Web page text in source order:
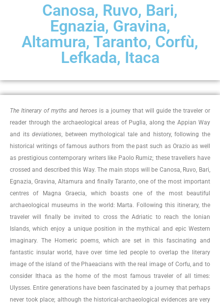
Canosa, Ruvo, Bari,
Egnazia, Gravina,
Altamura, Taranto, Corfù,
Lefkada, Itaca
The Itinerary of myths and heroes is a journey that will guide the traveler or
reader through the archaeological areas of Puglia, along the Appian Way
and its deviationes , between mythological tale and history, following the
historical writings of famous authors from the past such as Orazio as well
as prestigious contemporary writers like Paolo Rumiz; these travellers have
crossed and described this Way. The main stops will be Canosa, Ruvo, Bari,
Egnazia, Gravina, Altamura and finally Taranto, one of the most important
centres of Magna Graecia, which boasts one of the most beautiful
archaeological museums in the world: Marta. Following this itinerary, the
traveler will finally be invited to cross the Adriatic to reach the Ionian
Islands, which enjoy a unique position in the mythical and epic Western
imaginary. The Homeric poems, which are set in this fascinating and
fantastic insular world, have over time led people to overlap the literary
image of the island of the Phaeacians with the real image of Corfu, and to
consider Ithaca as the home of the most famous traveler of all times:
Ulysses. Entire generations have been fascinated by a journey that perhaps
never took place; although the historical-archaeological evidences are very